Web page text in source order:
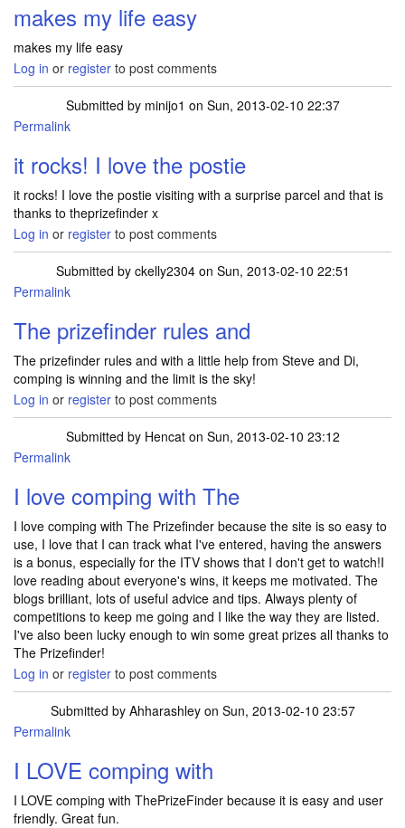
makes my life easy
makes my life easy
Log in or register to post comments
Submitted by minijo1 on Sun, 2013-02-10 22:37
Permalink
it rocks! I love the postie
it rocks! I love the postie visiting with a surprise parcel and that is
thanks to theprizefinder x
Log in or register to post comments
Submitted by ckelly2304on Sun, 2013-02-10 22:51
Permalink
The prizefinder rules and
The prizefinder rules and with a little help from Steve and Di,
comping is winning and the limit is the sky!
Log in or register to post comments
Submitted by Hencaton Sun, 2013-02-10 23:12
Permalink
I love comping with The
I love comping with The Prizefinder because the site is so easy to
use, I love that I can track what I've entered, having the answers
is a bonus, especially for the ITV shows that I don't get to watch!I
love reading about everyone's wins, it keeps me motivated. The
blogs brilliant, lots of useful advice and tips. Always plenty of
competitions to keep me going and I like the way they are listed.
I've also been lucky enough to win some great prizes all thanks to
The Prizefinder!
Log in or register to post comments
Submitted by Ahharashleyon Sun, 2013-02-10 23:57
Permalink
I LOVE comping with
I LOVE comping with ThePrizeFinder because it is easy and user
friendly. Great fun.